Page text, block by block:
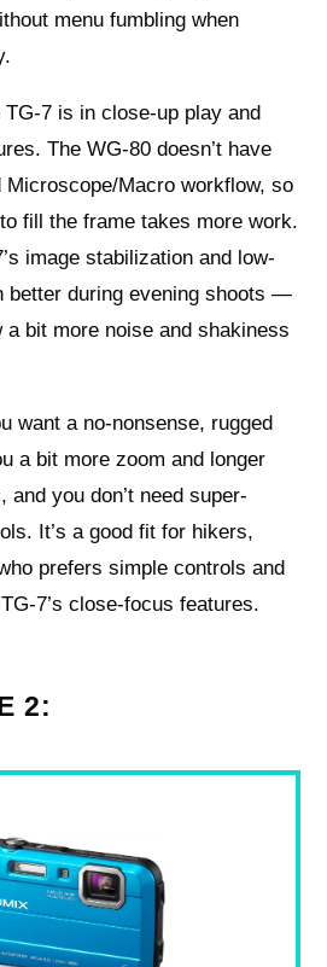
menu fumbling when
7 is in close-up play and
The WG-80 doesn’t have
Microscope/Macro workflow, so
fill the frame takes more work.
image stabilization and low-
better during evening shoots —
a bit more noise and shakiness
want a no-nonsense, rugged
a bit more zoom and longer
you don’t need super-
It’s a good fit for hikers,
prefers simple controls and
7’s close-focus features.
2: